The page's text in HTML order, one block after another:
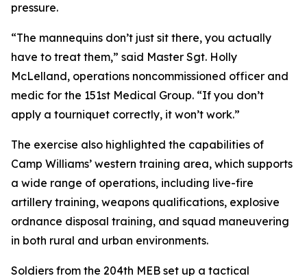
pressure.
“The mannequins don’t just sit there, you actually
have to treat them,” said Master Sgt. Holly
McLelland, operations noncommissioned officer and
medic for the 151st Medical Group. “If you don’t
apply a tourniquet correctly, it won’t work.”
The exercise also highlighted the capabilities of
Camp Williams’ western training area, which supports
a wide range of operations, including live-fire
artillery training, weapons qualifications, explosive
ordnance disposal training, and squad maneuvering
in both rural and urban environments.
Soldiers from the 204th MEB set up a tactical